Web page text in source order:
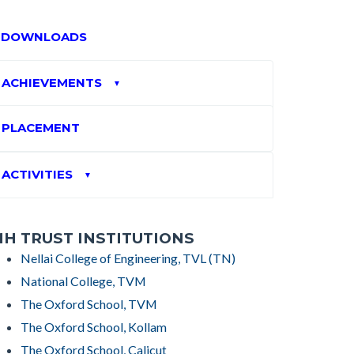
DOWNLOADS
ACHIEVEMENTS ▼
PLACEMENT
ACTIVITIES ▼
TRUST INSTITUTIONS
Nellai College of Engineering, TVL (TN)
National College, TVM
The Oxford School, TVM
The Oxford School, Kollam
The Oxford School, Calicut